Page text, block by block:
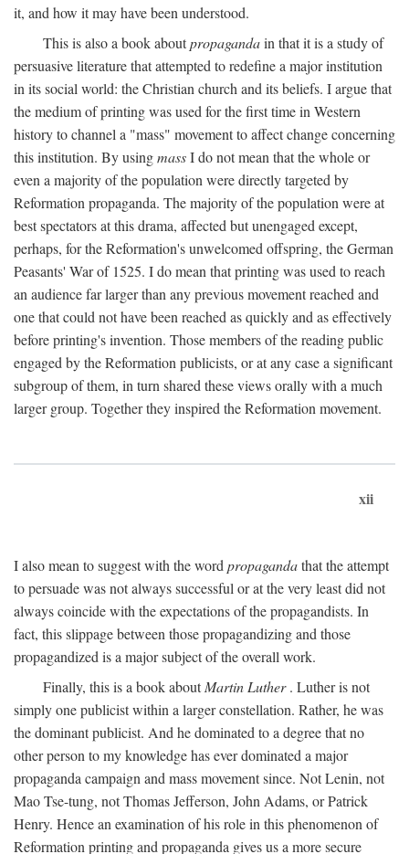
it, and how it may have been understood.
This is also a book aboutpropagandain that it is a study of
persuasive literature that attempted to redefine a major institution
in its social world: the Christian church and its beliefs. I argue that
the medium of printing was used for the first time in Western
history to channel a "mass" movement to affect change concerning
this institution. By usingmassI do not mean that the whole or
even a majority of the population were directly targeted by
Reformation propaganda. The majority of the population were at
best spectators at this drama, affected but unengaged except,
perhaps, for the Reformation's unwelcomed offspring, the German
Peasants' War of 1525. I do mean that printing was used to reach
an audience far larger than any previous movement reached and
one that could not have been reached as quickly and as effectively
before printing's invention. Those members of the reading public
engaged by the Reformation publicists, or at any case a significant
subgroup of them, in turn shared these views orally with a much
larger group. Together they inspired the Reformation movement.
xii
I also mean to suggest with the word propagandathat the attempt
to persuade was not always successful or at the very least did not
always coincide with the expectations of the propagandists. In
fact, this slippage between those propagandizing and those
propagandized is a major subject of the overall work.
Finally, this is a book aboutMartin Luther. Luther is not
simply one publicist within a larger constellation. Rather, he was
the dominant publicist. And he dominated to a degree that no
other person to my knowledge has ever dominated a major
propaganda campaign and mass movement since. Not Lenin, not
Mao Tse-tung, not Thomas Jefferson, John Adams, or Patrick
Henry. Hence an examination of his role in this phenomenon of
Reformation printing and propaganda gives us a more secure